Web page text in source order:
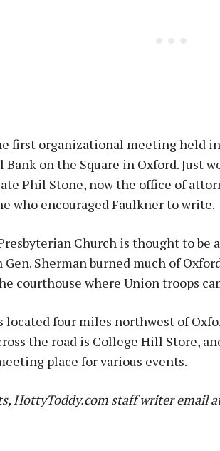
first organizational meeting held
on the Square in Oxford. Just
Phil Stone, now the office of
who encouraged Faulkner to write.
Church is thought to be
Gen. Sherman burned much of
courthouse where Union troops
located four miles northwest of
the road is College Hill Store,
place for various events.
HottyToddy.com staff writer email